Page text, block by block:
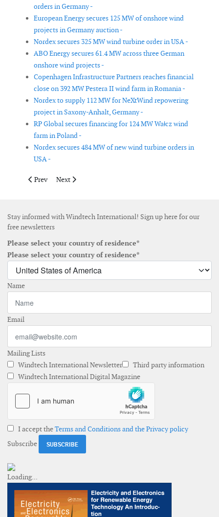
orders in Germany -
European Energy secures 125 MW of onshore wind
projects in Germany auction -
Nordex secures 325 MW wind turbine order in USA -
ABO Energy secures 61.4 MW across three German
onshore wind projects -
Copenhagen Infrastructure Partners reaches financial
close on 392 MW Pestera II wind farm in Romania -
Nordex to supply 112 MW for NeXtWind repowering
project in Saxony-Anhalt, Germany -
RP Global secures financing for 124 MW Wałcz wind
farm in Poland -
Nordex secures 484 MW of new wind turbine orders in
USA -
Previous article: Ørsted completes turbine installation at
Prev Next article: EnBW exits Mona and Morgan offshore
Next
Stay informed with Windtech International! Sign up here for our
free newsletters
Please select your country of residence*
Please select your country of residence*
Name
Email
Mailing Lists
Windtech International Newsletter
Third party information
Windtech International Digital Magazine
I accept theTerms and Conditions and the Privacy policy
Subscribe